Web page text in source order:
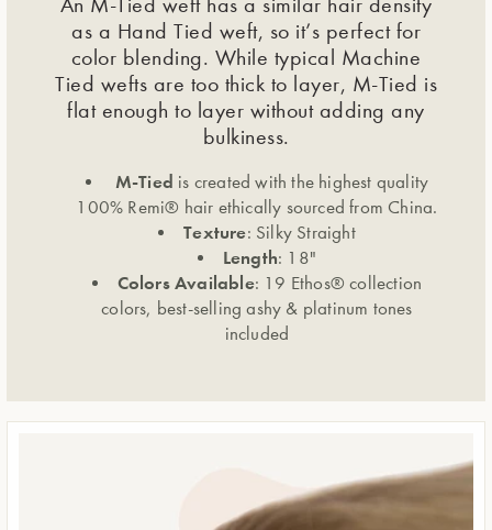
An M-Tied weft has a similar hair density
as a Hand Tied weft, so it’s perfect for
color blending. While typical Machine
Tied wefts are too thick to layer, M-Tied is
flat enough to layer without adding any
bulkiness.
M-Tied is created with the highest quality
100% Remi® hair ethically sourced from China.
Texture: Silky Straight
Length: 18"
Colors Available: 19 Ethos® collection
colors, best-selling ashy & platinum tones
included